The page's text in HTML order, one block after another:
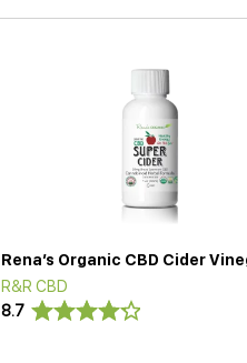
Rena’s Organic CBD Cider
R&R CBD
8.7